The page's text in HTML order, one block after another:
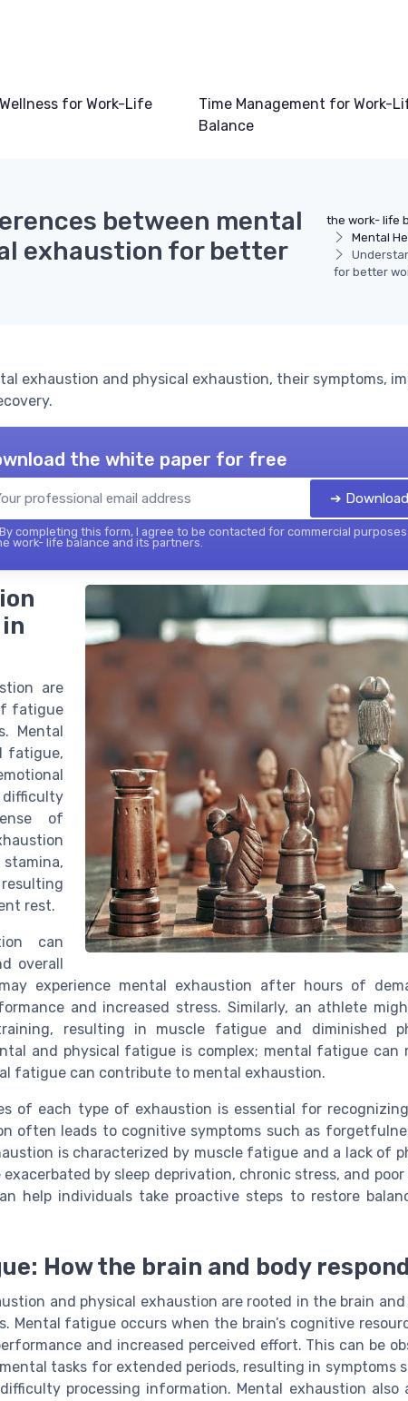
for Work-Life
Time Management for Work-
Balance
the work- life
Mental
for better
between mental
exhaustion for better
exhaustion and physical exhaustion, their symptoms,
the white paper for free
➔ Download
By completing this form, I agree to be contacted for commercial
work- life balance and its partners.
are
fatigue
Mental
fatigue,
of
rest.
can
overall
experience mental exhaustion after hours of
and increased stress. Similarly, an athlete
resulting in muscle fatigue and diminished
and physical fatigue is complex; mental fatigue can
fatigue can contribute to mental exhaustion.
of each type of exhaustion is essential for
often leads to cognitive symptoms such as
is characterized by muscle fatigue and a lack of
by sleep deprivation, chronic stress, and
help individuals take proactive steps to restore
How the brain and body respond
and physical exhaustion are rooted in the brain and
Mental fatigue occurs when the brain’s cognitive
and increased perceived effort. This can be
tasks for extended periods, resulting in symptoms
processing information. Mental exhaustion also